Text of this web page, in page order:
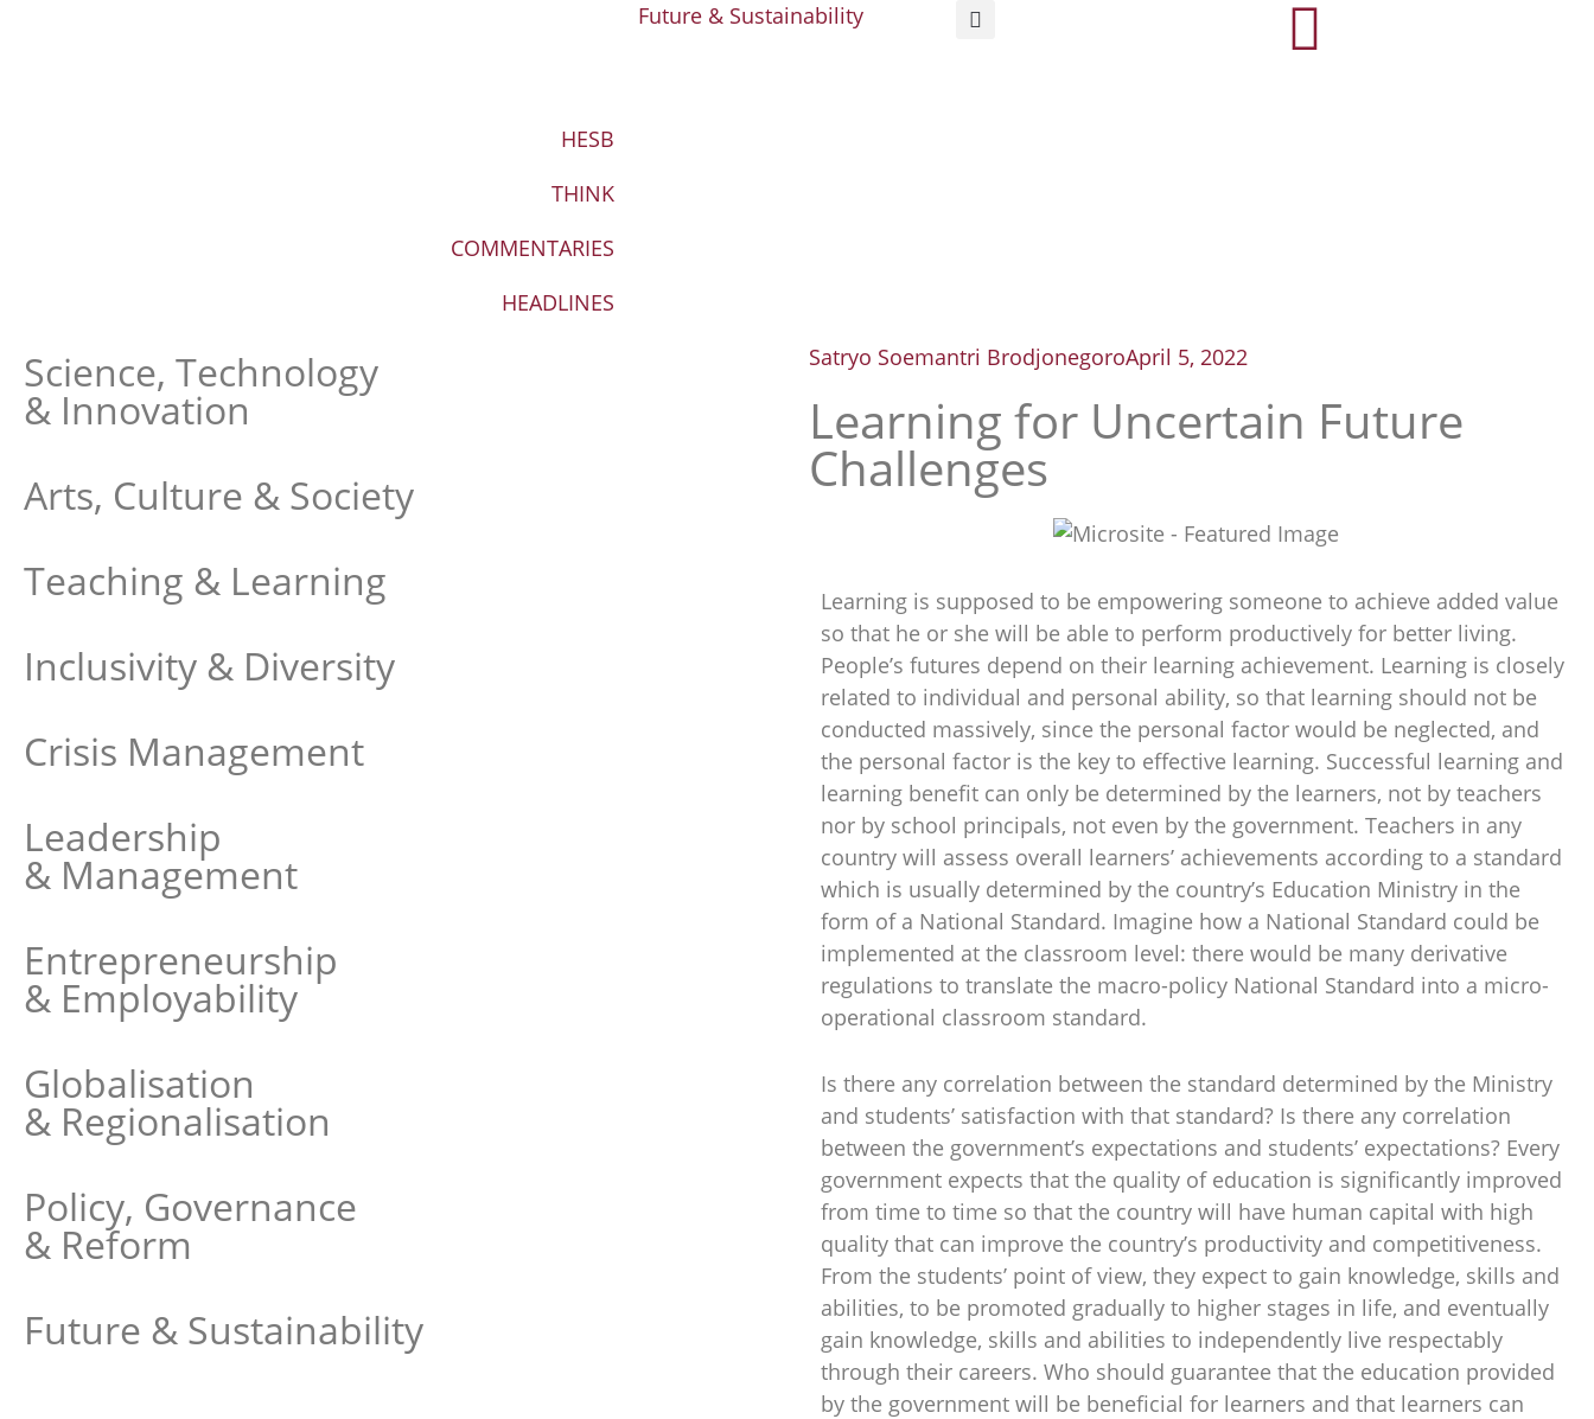
HESB
THINK
COMMENTARIES
HEADLINES
Future & Sustainability
Science, Technology
& Innovation
Arts, Culture & Society
Teaching & Learning
Inclusivity & Diversity
Crisis Management
Leadership
& Management
Entrepreneurship
& Employability
Globalisation
& Regionalisation
Policy, Governance
& Reform
Future & Sustainability
Satryo Soemantri BrodjonegoroApril 5, 2022
Learning for Uncertain Future
Challenges
Learning is supposed to be empowering someone to achieve added value
so that he or she will be able to perform productively for better living.
People’s futures depend on their learning achievement. Learning is closely
related to individual and personal ability, so that learning should not be
conducted massively, since the personal factor would be neglected, and
the personal factor is the key to effective learning. Successful learning and
learning benefit can only be determined by the learners, not by teachers
nor by school principals, not even by the government. Teachers in any
country will assess overall learners’ achievements according to a standard
which is usually determined by the country’s Education Ministry in the
form of a National Standard. Imagine how a National Standard could be
implemented at the classroom level: there would be many derivative
regulations to translate the macro-policy National Standard into a micro-
operational classroom standard.
Is there any correlation between the standard determined by the Ministry
and students’ satisfaction with that standard? Is there any correlation
between the government’s expectations and students’ expectations? Every
government expects that the quality of education is significantly improved
from time to time so that the country will have human capital with high
quality that can improve the country’s productivity and competitiveness.
From the students’ point of view, they expect to gain knowledge, skills and
abilities, to be promoted gradually to higher stages in life, and eventually
gain knowledge, skills and abilities to independently live respectably
through their careers. Who should guarantee that the education provided
by the government will be beneficial for learners and that learners can